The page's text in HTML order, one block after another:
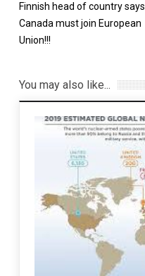
Finnish head of country says
Canada must join European
Union!!!
You may also like...